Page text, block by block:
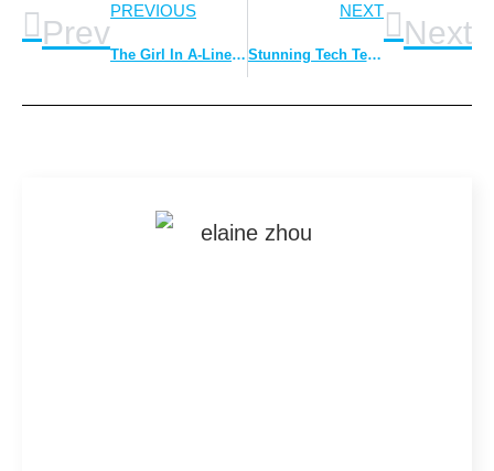
Prev
PREVIOUS
The Girl In A-Line Skirt is Unforgettable
NEXT
Stunning Tech Textures In Fashion
Next